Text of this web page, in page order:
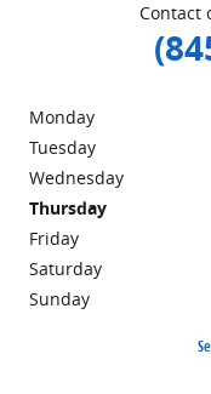
Contact
Monday
Tuesday
Wednesday
Thursday
Friday
Saturday
Sunday